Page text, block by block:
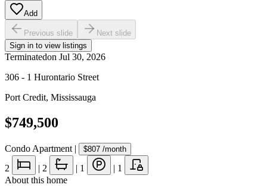
Add
Previous slide
Next slide
Sign in to view listings
Terminatedon Jul 30, 2026
306 - 1 Hurontario Street
Port Credit, Mississauga
$749,500
Condo Apartment | $807 /month
2 | 2 | 1 | 1
About this home